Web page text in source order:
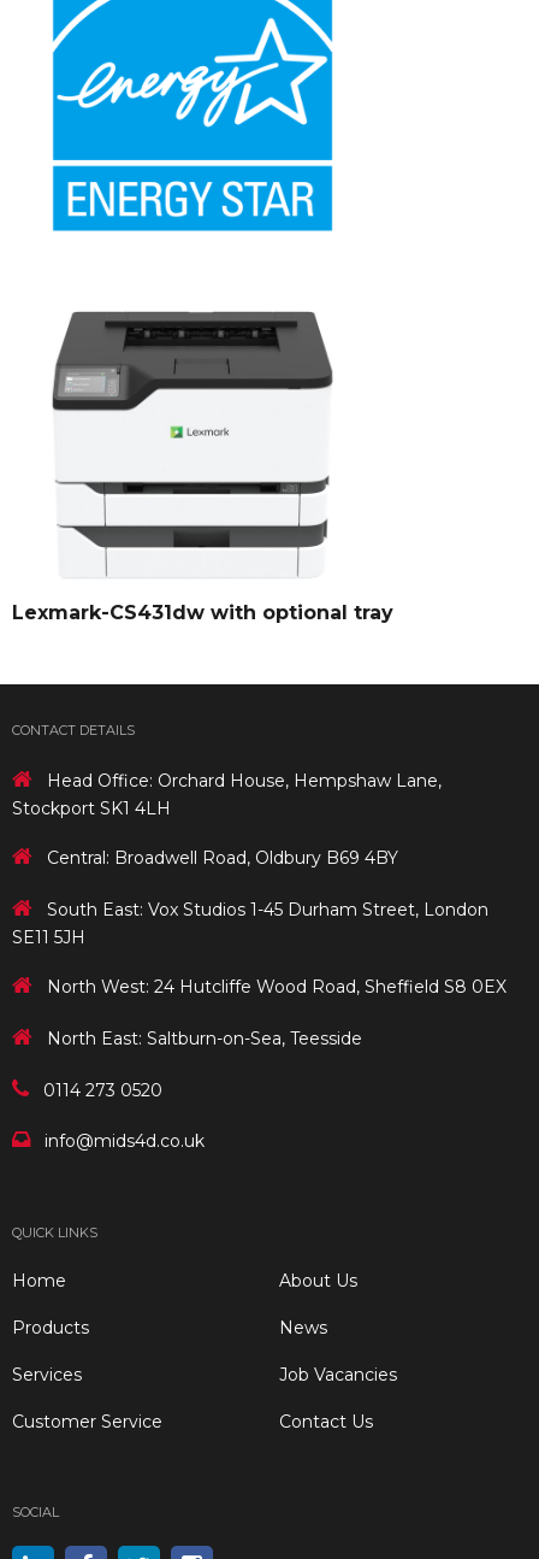
Lexmark-CS431dw with optional tray
CONTACT DETAILS
Head Office: Orchard House, Hempshaw Lane,
Stockport SK1 4LH
Central: Broadwell Road, Oldbury B69 4BY
South East: Vox Studios 1-45 Durham Street, London
SE11 5JH
North West: 24 Hutcliffe Wood Road, Sheffield S8 0EX
North East: Saltburn-on-Sea, Teesside
0114 273 0520
info@mids4d.co.uk
QUICK LINKS
Home
Products
Services
Customer Service
About Us
News
Job Vacancies
Contact Us
SOCIAL